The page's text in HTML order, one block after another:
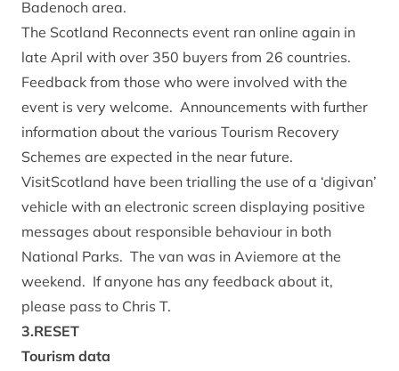
Badenoch area.
The Scotland Reconnects event ran online again in
late April with over 350 buyers from 26 countries.
Feedback from those who were involved with the
event is very welcome. Announcements with further
information about the various Tourism Recovery
Schemes are expected in the near future.
VisitScotland have been trialling the use of a ‘digivan’
vehicle with an electronic screen displaying positive
messages about responsible behaviour in both
National Parks. The van was in Aviemore at the
weekend. If anyone has any feedback about it,
please pass to Chris T.
3.RESET
Tourism data